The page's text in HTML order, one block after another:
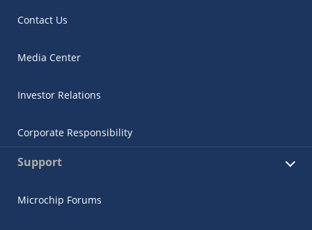
Contact Us
Media Center
Investor Relations
Corporate Responsibility
Support
Microchip Forums